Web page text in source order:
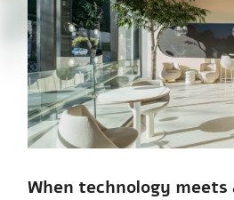
When technology